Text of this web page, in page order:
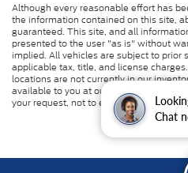
Chat
Although every reasonable effort has
the information contained on this site,
guaranteed. This site, and all
presented to the user "as is" without
implied. All vehicles are subject to prior
applicable tax, title, and license
locations are not currently in our
available to you at our location within
your request, not to exceed one week.